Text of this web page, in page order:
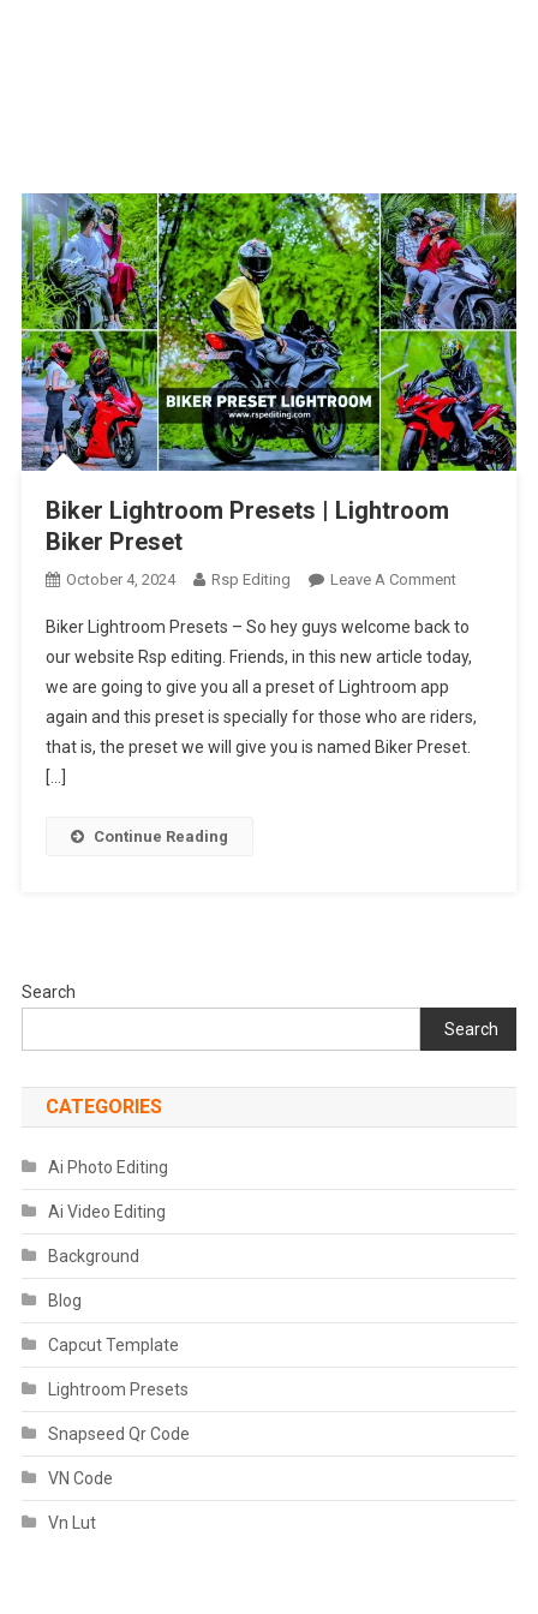
Biker Lightroom Presets | Lightroom
Biker Preset
October 4, 2024 Rsp Editing Leave A CommentOn
Lightroom
Presets
Lightroom
Biker
Biker Lightroom Presets – So hey guys welcome back to
our website Rsp editing. Friends, in this new article today,
we are going to give you all a preset of Lightroom app
again and this preset is specially for those who are riders,
that is, the preset we will give you is named Biker Preset.
[…]
Continue Reading
Search
Search
CATEGORIES
Ai Photo Editing
Ai Video Editing
Background
Blog
Capcut Template
Lightroom Presets
Snapseed Qr Code
VN Code
Vn Lut